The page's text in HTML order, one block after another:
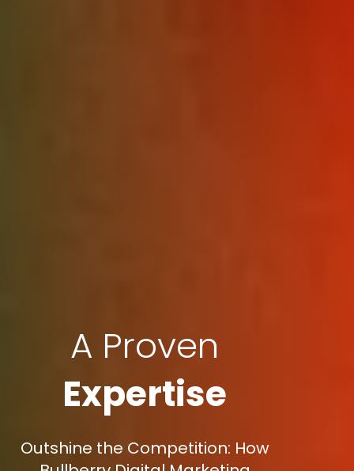
A Proven
Expertise
Outshine the Competition: How